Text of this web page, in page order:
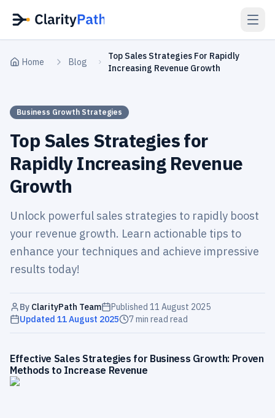
Home Blog
Top Sales Strategies For Rapidly
Increasing Revenue Growth
Business Growth Strategies
Top Sales Strategies for
Rapidly Increasing Revenue
Growth
Unlock powerful sales strategies to rapidly boost
your revenue growth. Learn actionable tips to
enhance your techniques and achieve impressive
results today!
By ClarityPath Team Published 11 August 2025
Updated 11 August 2025 7 min read read
Effective Sales Strategies for Business Growth: Proven
Methods to Increase Revenue